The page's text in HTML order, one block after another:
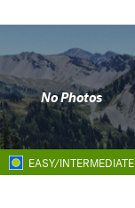
No Photos
EASY/INTERMEDIATE